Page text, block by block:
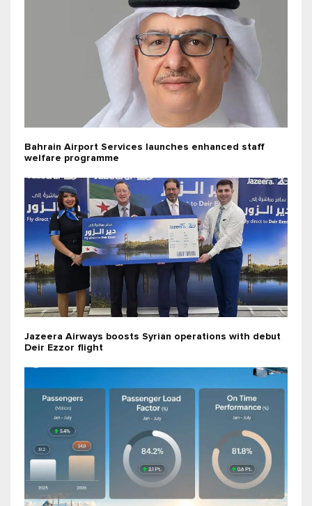
Bahrain Airport Services launches enhanced staff
welfare programme
Jazeera Airways boosts Syrian operations with debut
Deir Ezzor flight